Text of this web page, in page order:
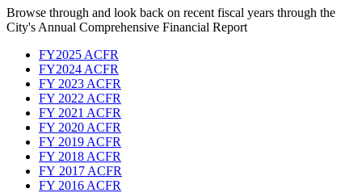
Browse through and look back on recent fiscal years through the
City's Annual Comprehensive Financial Report
FY2025 ACFR
FY2024 ACFR
FY 2023 ACFR
FY 2022 ACFR
FY 2021 ACFR
FY 2020 ACFR
FY 2019 ACFR
FY 2018 ACFR
FY 2017 ACFR
FY 2016 ACFR